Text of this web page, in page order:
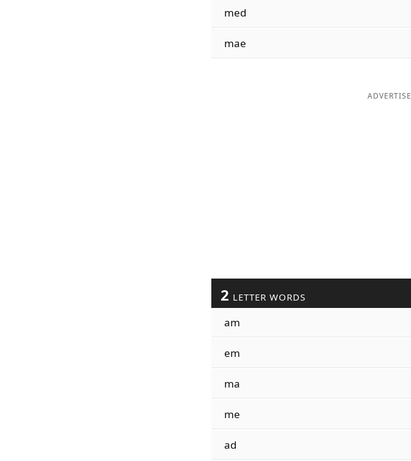
med
mae
2 LETTER WORDS
am
em
ma
me
ad